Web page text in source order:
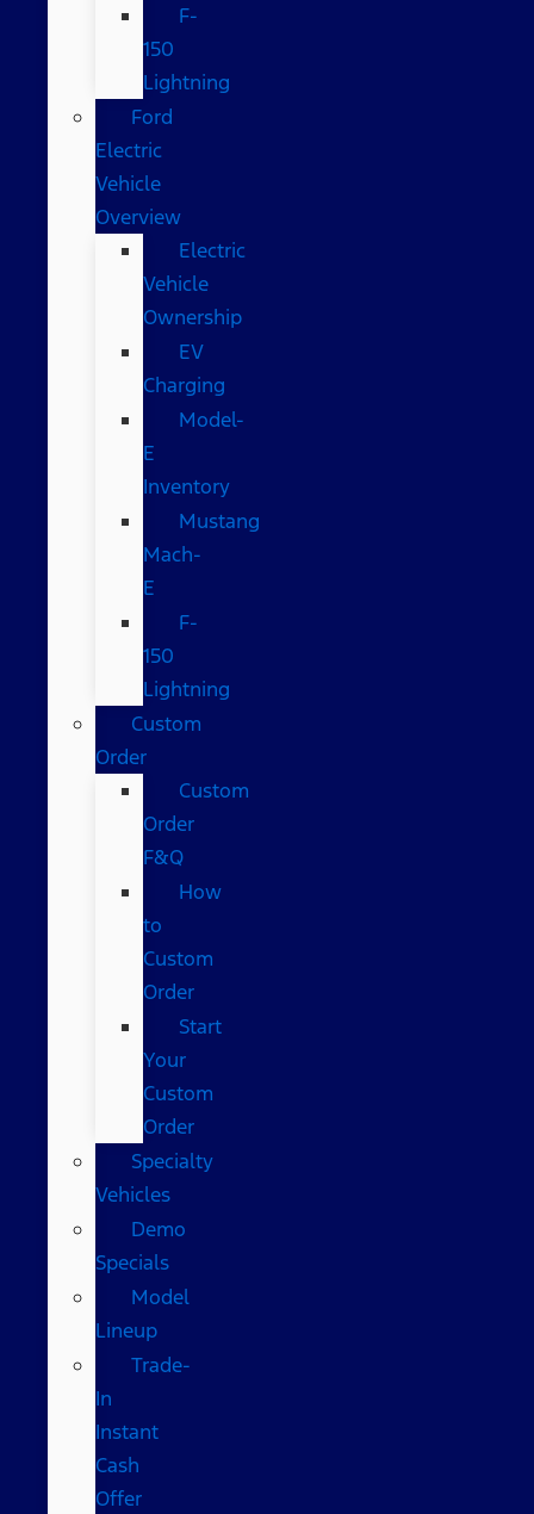
F-
150
Lightning
Ford
Electric
Vehicle
Overview
Electric
Vehicle
Ownership
EV
Charging
Model-
E
Inventory
Mustang
Mach-
E
F-
150
Lightning
Custom
Order
Custom
Order
F&Q
How
to
Custom
Order
Start
Your
Custom
Order
Specialty
Vehicles
Demo
Specials
Model
Lineup
Trade-
In
Instant
Cash
Offer